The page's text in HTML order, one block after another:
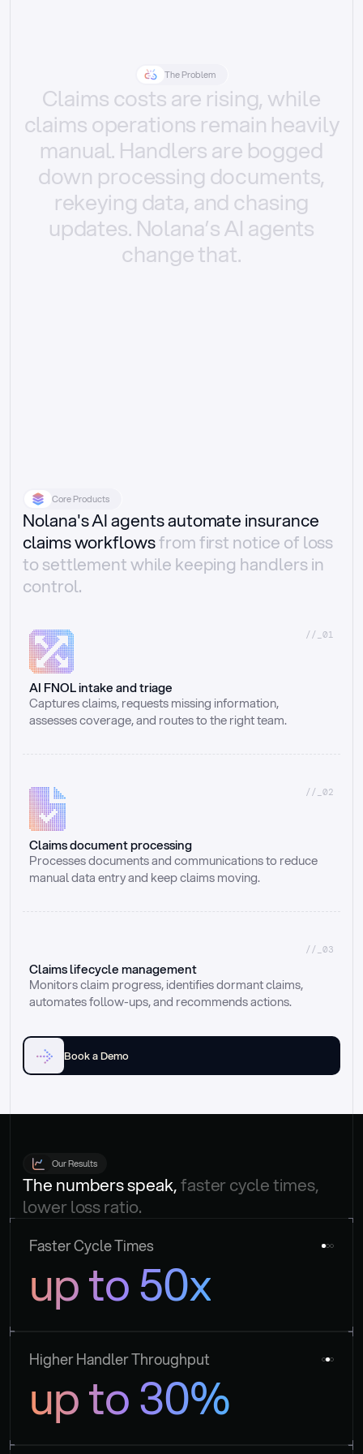
The Problem
Claimscostsare rising, while
claimsoperations remain heavily
manual. Handlersare bogged
down processing documents,
rekeying data, and chasing
updates. Nolana’sAI agents
changethat.
Core Products
Nolana's AI agents automate insurance
claims workflowsfrom first notice of loss
to settlement while keeping handlers in
control.
//_01
AI FNOL intake and triage
Captures claims, requests missing information,
assesses coverage, and routes to the right team.
//_02
Claims document processing
Processes documents and communications to reduce
manual data entry and keep claims moving.
//_03
Claims lifecycle management
Monitors claim progress, identifies dormant claims,
automates follow-ups, and recommends actions.
Book a Demo
Our Results
The numbers speak, faster cycle times,
lower loss ratio.
Faster Cycle Times
up to 50x
Higher Handler Throughput
up to 30%